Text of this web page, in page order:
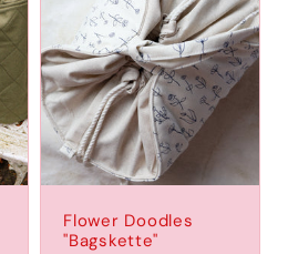
Flower Doodles
"Bagskette"